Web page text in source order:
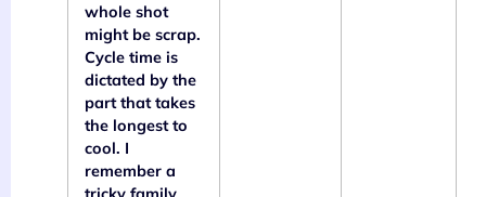
whole shot
might be scrap.
Cycle time is
dictated by the
part that takes
the longest to
cool. I
remember a